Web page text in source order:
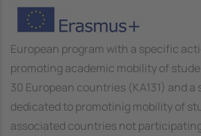
Image
European program with a specific
promoting academic mobility of
30 European countries (KA131) and
dedicated to promotinig mobility of
associated countries not